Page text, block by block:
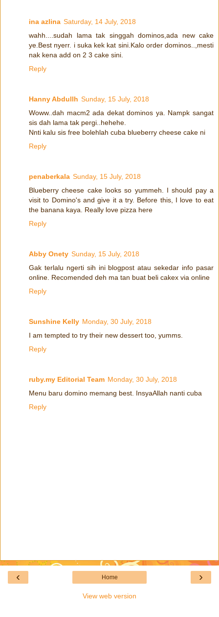
ina azlina Saturday, 14 July, 2018
wahh....sudah lama tak singgah dominos,ada new cake
ye.Best nyerr. i suka kek kat sini.Kalo order dominos..,mesti
nak kena add on 2 3 cake sini.
Reply
Hanny Abdullh Sunday, 15 July, 2018
Woww..dah macm2 ada dekat dominos ya. Nampk sangat
sis dah lama tak pergi..hehehe.
Nnti kalu sis free bolehlah cuba blueberry cheese cake ni
Reply
penaberkala Sunday, 15 July, 2018
Blueberry cheese cake looks so yummeh. I should pay a
visit to Domino's and give it a try. Before this, I love to eat
the banana kaya. Really love pizza here
Reply
Abby Onety Sunday, 15 July, 2018
Gak terlalu ngerti sih ini blogpost atau sekedar info pasar
online. Recomended deh ma tan buat beli cakex via online
Reply
Sunshine Kelly Monday, 30 July, 2018
I am tempted to try their new dessert too, yumms.
Reply
ruby.my Editorial Team Monday, 30 July, 2018
Menu baru domino memang best. InsyaAllah nanti cuba
Reply
‹ ›
Home
View web version